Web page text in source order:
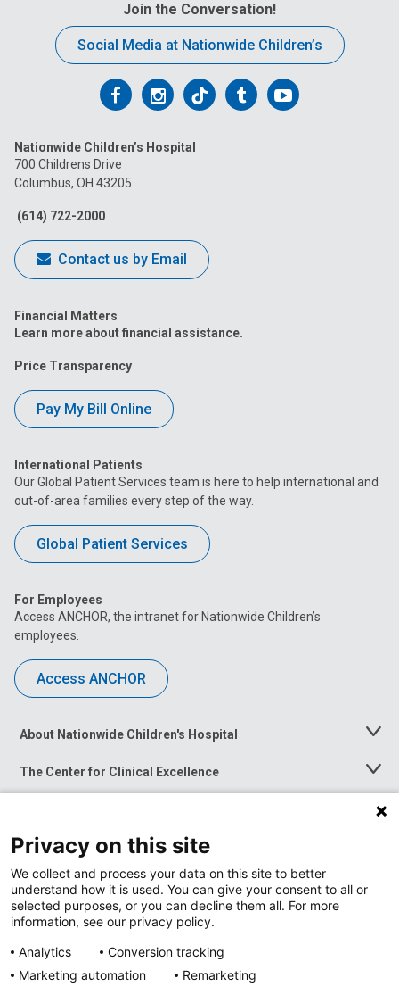
Join the Conversation!
Social Media at Nationwide Children’s
Follow
on
Facebook
Follow
on
Follow
on
FollowFollow
Nationwide Children’s Hospital
700 Childrens Drive
Columbus, OH 43205
(614) 722-2000
Contact us by Email
Financial Matters
Learn more about financial assistance.
Price Transparency
Pay My Bill Online
International Patients
Our Global Patient Services team is here to help international and
out-of-area families every step of the way.
Global Patient Services
For Employees
Access ANCHOR, the intranet for Nationwide Children’s
employees.
Access ANCHOR
About Nationwide Children's Hospital
Toggle
The Center for Clinical Excellence
Toggle
Menu
Toggle
News at Nationwide Children's
Privacy on this site
We collect and process your data on this site to better
understand how it is used. You can give your consent to all or
selected purposes, or you can decline them all. For more
information, see our privacy policy.
Analytics
Conversion tracking
Marketing automation
Remarketing